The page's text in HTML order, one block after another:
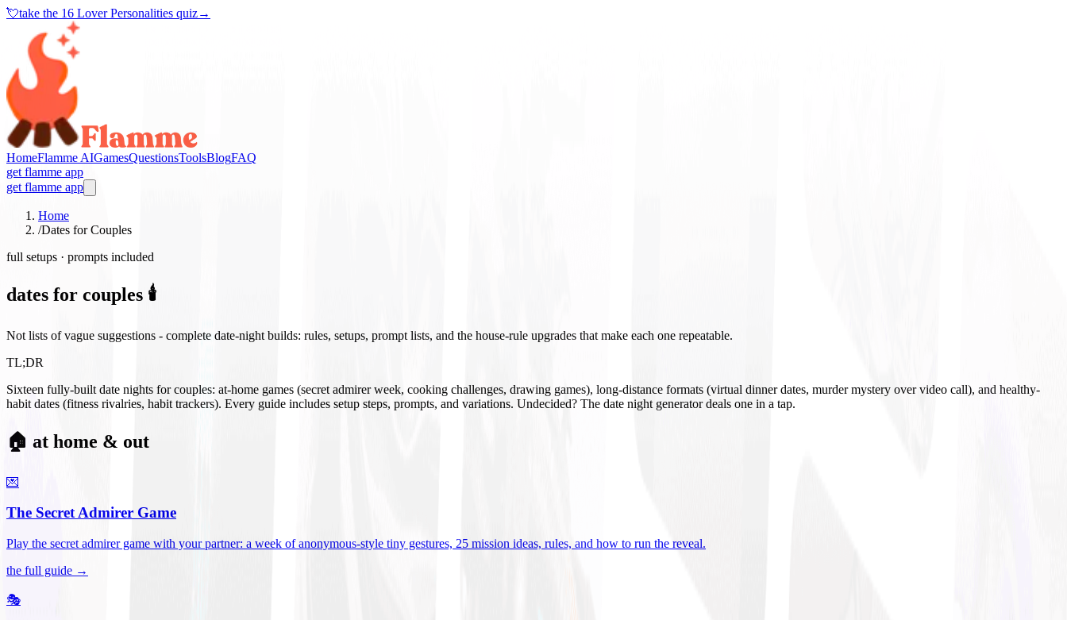
💘take the 16 Lover Personalities quiz→
HomeFlamme AIGamesQuestionsToolsBlogFAQ
get flamme app
get flamme app
Home
/Dates for Couples
full setups · prompts included
dates for couples 🕯️
Not lists of vague suggestions - complete date-night builds: rules, setups, prompt lists, and the house-rule upgrades that make each one repeatable.
TL;DR
Sixteen fully-built date nights for couples: at-home games (secret admirer week, cooking challenges, drawing games), long-distance formats (virtual dinner dates, murder mystery over video call), and healthy-
habit dates (fitness rivalries, habit trackers). Every guide includes setup steps, prompts, and variations. Undecided? The date night generator deals one in a tap.
🏠 at home & out
💌
The Secret Admirer Game
Play the secret admirer game with your partner: a week of anonymous-style tiny gestures, 25 mission ideas, rules, and how to run the reveal.
the full guide →
🎭